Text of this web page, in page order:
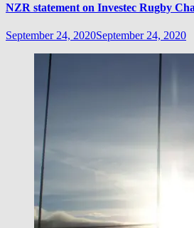
NZR statement on Investec Rugby
September 24, 2020September 24, 2020